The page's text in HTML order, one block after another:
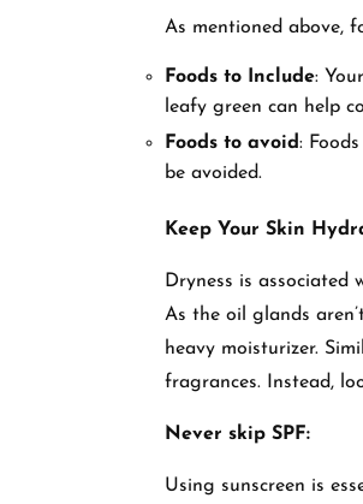
As mentioned above,
Foods to Include:
leafy green can help
Foods to avoid:
be avoided.
Keep Your Skin
Dryness is associated
As the oil glands
heavy moisturizer.
fragrances. Instead,
Never skip SPF:
Using sunscreen is